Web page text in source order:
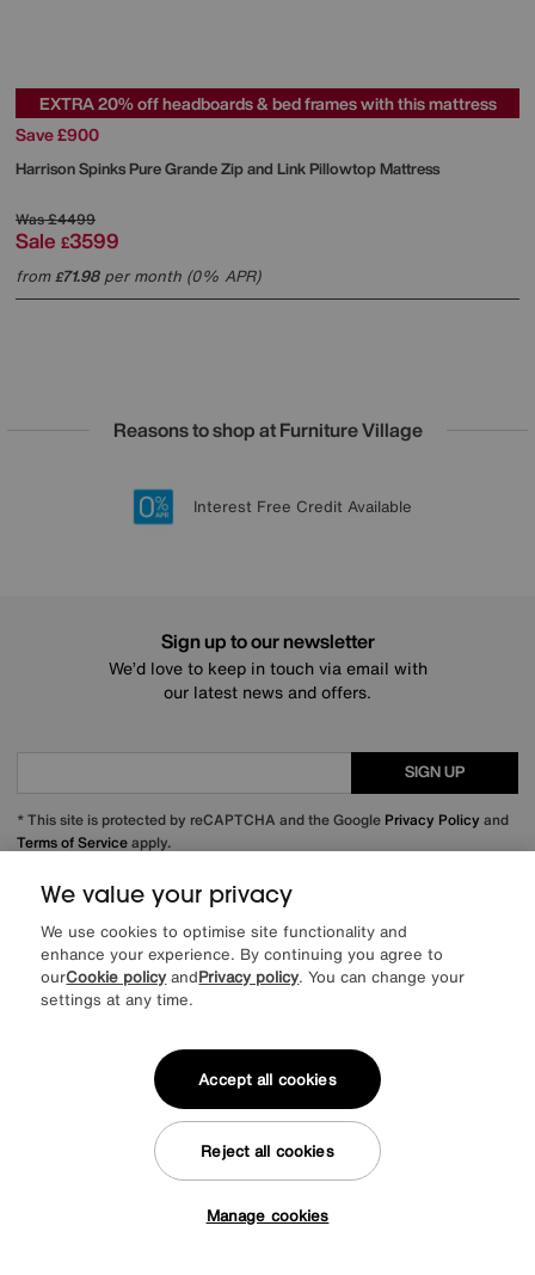
EXTRA 20% off headboards & bed frames with this mattress
Save £900
Harrison SpinksPure Grande Zip and Link Pillowtop Mattress
Was£4499
Sale £3599
from£71.98per month (0% APR)
Reasons to shop at Furniture Village
20 year Structural Guarantee
Lowest Price Promise on all brands
Sign up for £50 off
Interest Free Credit Available
Sign up to our newsletter
We’d love to keep in touch via email with
our latest news and offers.
SIGN UP
* This site is protected by reCAPTCHA and the Google Privacy Policy and
Terms of Serviceapply.
About us
Inspiration
We value your privacy
We use cookies to optimise site functionality and
enhance your experience. By continuing you agree to
ourCookie policy andPrivacy policy. You can change your
settings at any time.
Manage cookies
Reject all cookies
Accept all cookies